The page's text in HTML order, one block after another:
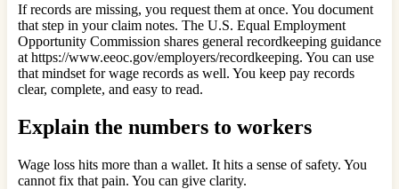
If records are missing, you request them at once. You document
that step in your claim notes. The U.S. Equal Employment
Opportunity Commission shares general recordkeeping guidance
at https://www.eeoc.gov/employers/recordkeeping. You can use
that mindset for wage records as well. You keep pay records
clear, complete, and easy to read.
Explain the numbers to workers
Wage loss hits more than a wallet. It hits a sense of safety. You
cannot fix that pain. You can give clarity.